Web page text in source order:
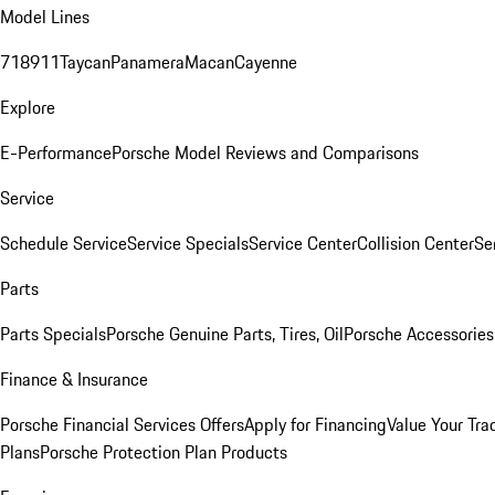
Model Lines
718911TaycanPanameraMacanCayenne
Explore
E-PerformancePorsche Model Reviews and Comparisons
Service
Schedule ServiceService SpecialsService CenterCollision Center
Parts
Parts SpecialsPorsche Genuine Parts, Tires, OilPorsche Accessories
Finance & Insurance
Porsche Financial Services OffersApply for FinancingValue Your
PlansPorsche Protection Plan Products